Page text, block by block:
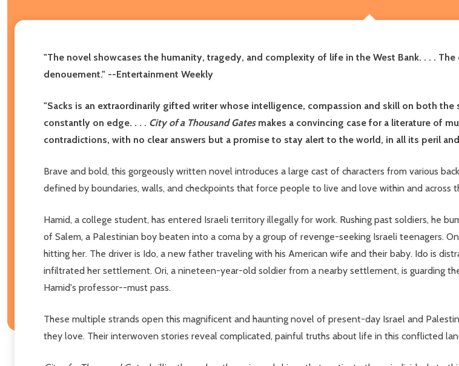
"The novel showcases the humanity, tragedy, and complexity of life in the West Bank. . . .
denouement." --Entertainment Weekly
"Sacks is an extraordinarily gifted writer whose intelligence, compassion and skill on both
constantly on edge. . . . City of a Thousand Gatesmakes a convincing case for a literature of
contradictions, with no clear answers but a promise to stay alert to the world, in all its peril
Brave and bold, this gorgeously written novel introduces a large cast of characters from various
defined by boundaries, walls, and checkpoints that force people to live and love within and across
Hamid, a college student, has entered Israeli territory illegally for work. Rushing past soldiers, he
of Salem, a Palestinian boy beaten into a coma by a group of revenge-seeking Israeli teenagers.
hitting her. The driver is Ido, a new father traveling with his American wife and their baby. Ido is
infiltrated her settlement. Ori, a nineteen-year-old soldier from a nearby settlement, is guarding
Hamid's professor--must pass.
These multiple strands open this magnificent and haunting novel of present-day Israel and
they love. Their interwoven stories reveal complicated, painful truths about life in this conflicted